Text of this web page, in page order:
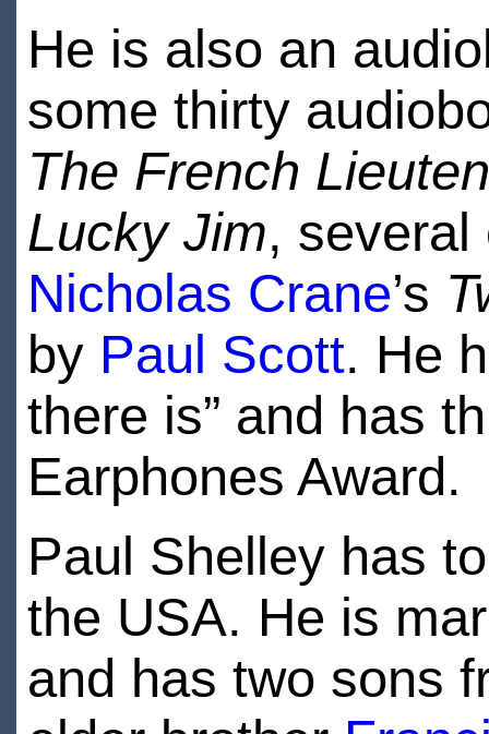
He is also an
some thirty
The French
Lucky Jim,
Nicholas Crane’s
by Paul Scott. He
there is” and has
Earphones Award.
Paul Shelley has
the USA. He is
and has two sons